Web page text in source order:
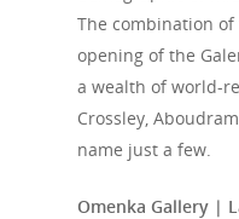
The combination
opening of the
a wealth of world-
Crossley,
name just a few.
Omenka Gallery |